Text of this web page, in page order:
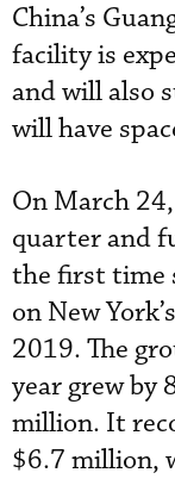
China’s
facility is
and will also
will have
On March
quarter and
the first time
on New
2019. The
year grew by
million. It
$6.7 million,